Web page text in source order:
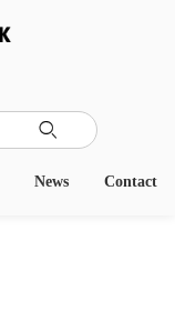

Contact
News